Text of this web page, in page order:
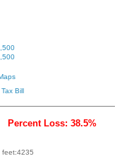
Bill
Percent Loss: 38.5%